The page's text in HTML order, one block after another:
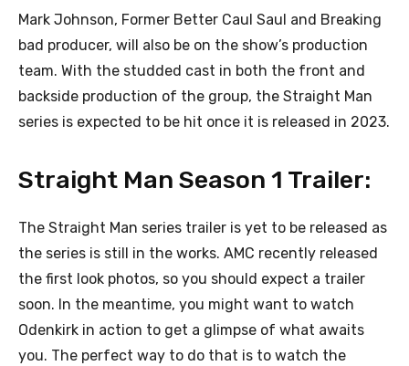
Mark Johnson, Former Better Caul Saul and Breaking
bad producer, will also be on the show’s production
team. With the studded cast in both the front and
backside production of the group, the Straight Man
series is expected to be hit once it is released in 2023.
Straight Man Season 1 Trailer:
The Straight Man series trailer is yet to be released as
the series is still in the works. AMC recently released
the first look photos, so you should expect a trailer
soon. In the meantime, you might want to watch
Odenkirk in action to get a glimpse of what awaits
you. The perfect way to do that is to watch the